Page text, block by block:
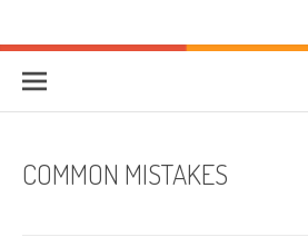
HostForLIFE Blog
COMMON MISTAKES